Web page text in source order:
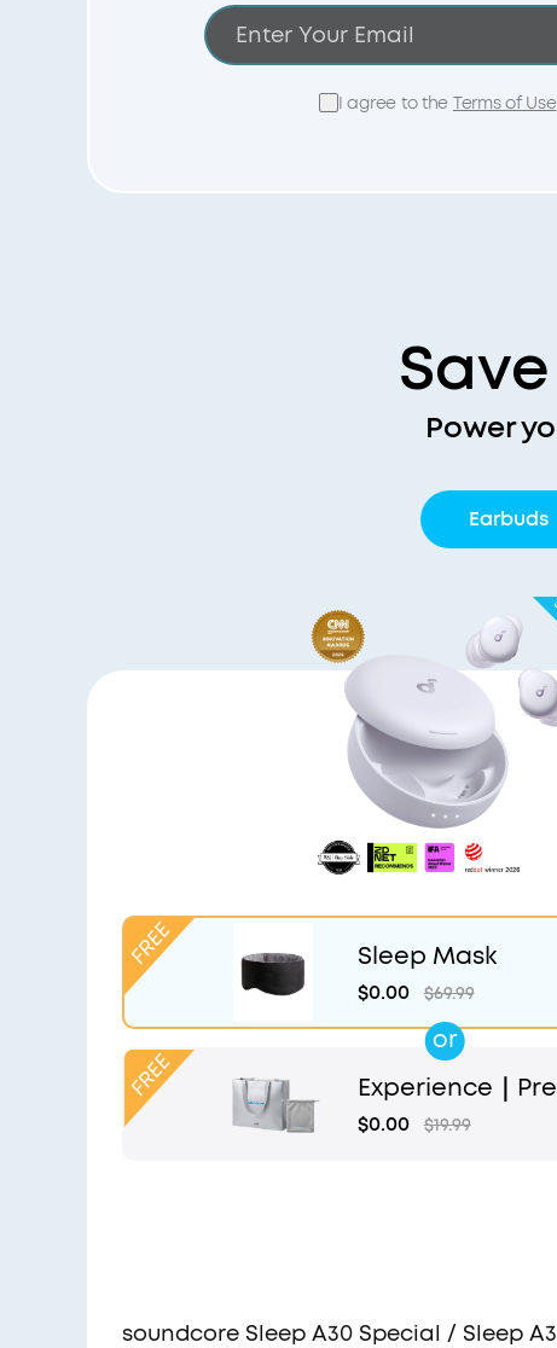
I agree to the Terms of Use
Power
Earbuds
Sleep Mask
$0.00 $69.99
Experience｜
and Light Grey
$0.00 $19.99
or
soundcore Sleep A30 Special / Sleep